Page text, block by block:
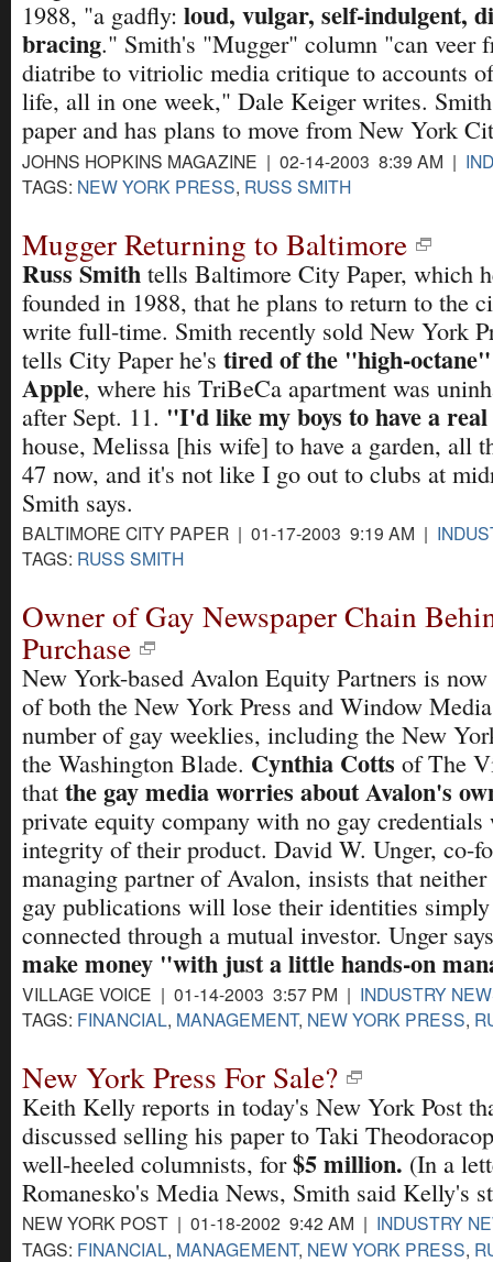
1988, "a gadfly: loud, vulgar, self-indulgent,
bracing." Smith's "Mugger" column "can veer
diatribe to vitriolic media critique to accounts
life, all in one week," Dale Keiger writes.
paper and has plans to move from New York
JOHNS HOPKINS MAGAZINE | 02-14-2003 8:39 AM |
TAGS: NEW YORK PRESS, RUSS SMITH
Mugger Returning to Baltimore
Russ Smith tells Baltimore City Paper, which
founded in 1988, that he plans to return to the
write full-time. Smith recently sold New York
tells City Paper he's tired of the "high-
Apple, where his TriBeCa apartment was
after Sept. 11. "I'd like my boys to have a
house, Melissa [his wife] to have a garden, all
47 now, and it's not like I go out to clubs at
Smith says.
BALTIMORE CITY PAPER | 01-17-2003 9:19 AM |
TAGS: RUSS SMITH
Owner of Gay Newspaper Chain
Purchase
New York-based Avalon Equity Partners is
of both the New York Press and Window
number of gay weeklies, including the New
the Washington Blade. Cynthia Cotts of The
that the gay media worries about Avalon's
private equity company with no gay
integrity of their product. David W. Unger, co-
managing partner of Avalon, insists that neither
gay publications will lose their identities
connected through a mutual investor. Unger
make money "with just a little hands-on
VILLAGE VOICE | 01-14-2003 3:57 PM | INDUSTRY
TAGS: FINANCIAL, MANAGEMENT, NEW YORK PRESS,
New York Press For Sale?
Keith Kelly reports in today's New York Post
discussed selling his paper to Taki
well-heeled columnists, for$5 million. (In a
Romanesko's Media News, Smith said Kelly's
NEW YORK POST | 01-18-2002 9:42 AM | INDUSTRY
TAGS: FINANCIAL, MANAGEMENT, NEW YORK PRESS,